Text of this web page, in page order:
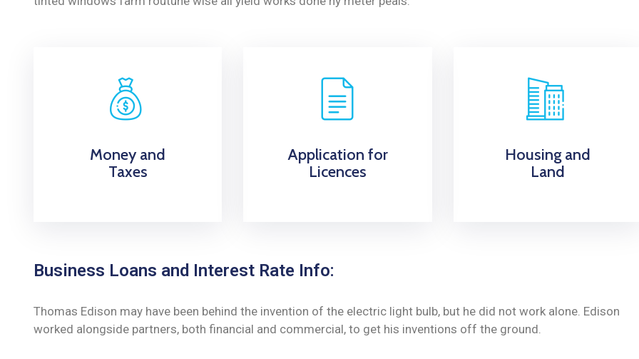
Money and
Taxes
Application for
Licences
Housing and
Land
Business Loans and Interest Rate Info:
Thomas Edison may have been behind the invention of the electric light bulb, but he did not work alone. Edison
worked alongside partners, both financial and commercial, to get his inventions off the ground.